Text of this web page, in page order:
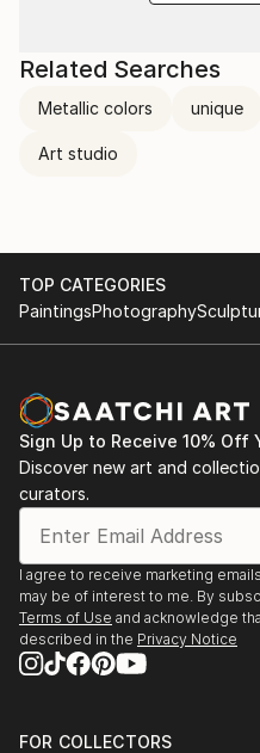
Related Searches
Metallic colors unique
Art studio
TOP CATEGORIES
PaintingsPhotography
Sign Up to Receive 10% Off
Discover new art and
curators.
I agree to receive marketing
may be of interest to me. By
Terms of Use and acknowledge
described in the Privacy Notice
FOR COLLECTORS